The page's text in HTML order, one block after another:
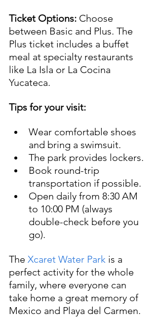
Ticket Options: Choose
between Basic and Plus. The
Plus ticket includes a buffet
meal at specialty restaurants
like La Isla or La Cocina
Yucateca.
Tips for your visit:
Wear comfortable shoes
and bring a swimsuit.
The park provides lockers.
Book round-trip
transportation if possible.
Open daily from 8:30 AM
to 10:00 PM (always
double-check before you
go).
The Xcaret Water Park is a
perfect activity for the whole
family, where everyone can
take home a great memory of
Mexico and Playa del Carmen.